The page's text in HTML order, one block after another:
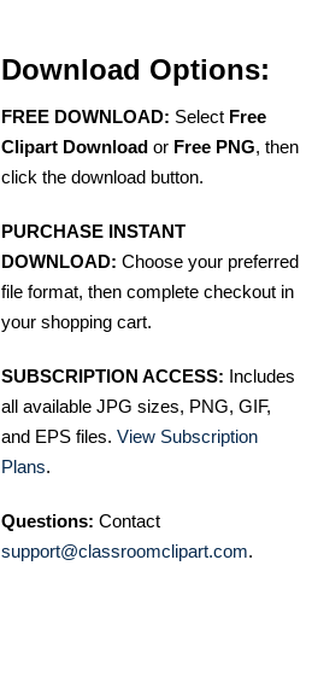
Download Options:
FREE DOWNLOAD: Select Free
Clipart Download or Free PNG, then
click the download button.
PURCHASE INSTANT
DOWNLOAD: Choose your preferred
file format, then complete checkout in
your shopping cart.
SUBSCRIPTION ACCESS: Includes
all available JPG sizes, PNG, GIF,
and EPS files. View Subscription
Plans.
Questions: Contact
support@classroomclipart.com.